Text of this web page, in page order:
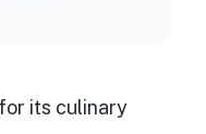
its culinary